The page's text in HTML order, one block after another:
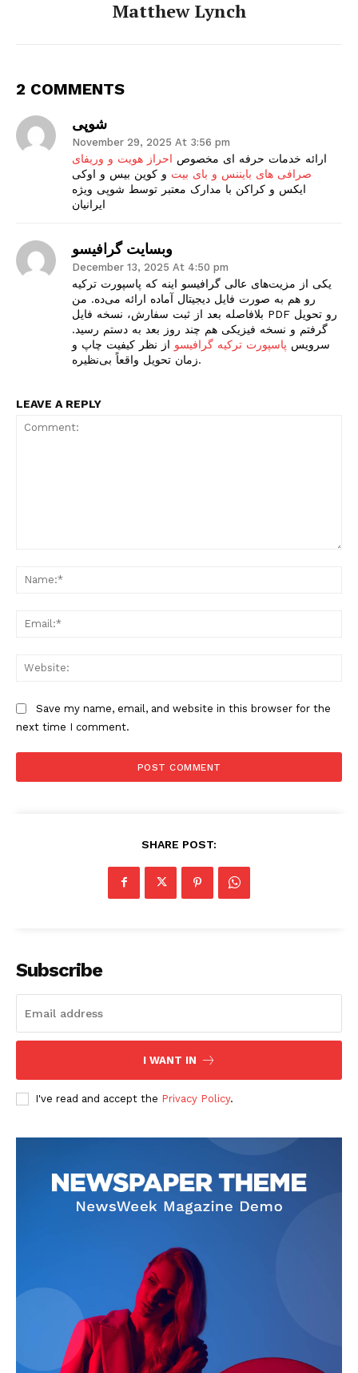
SUBSCRIBE NOW
Matthew Lynch
2 COMMENTS
شوپی
November 29, 2025 At 3:56 pm
ارائه خدمات حرفه ای مخصوص احراز هویت و وریفای
صرافی های بایننس و بای بیت و کوین بیس و اوکی
ایکس و کراکن با مدارک معتبر توسط شوپی ویژه
ایرانیان
وبسایت گرافیسو
December 13, 2025 At 4:50 pm
یکی از مزیت‌های عالی گرافیسو اینه که پاسپورت ترکیه
رو هم به صورت فایل دیجیتال آماده ارائه می‌ده. من
بلافاصله بعد از ثبت سفارش، نسخه فایل PDF رو تحویل
گرفتم و نسخه فیزیکی هم چند روز بعد به دستم رسید.
سرویس پاسپورت ترکیه گرافیسو از نظر کیفیت چاپ و
زمان تحویل واقعاً بی‌نظیره.
LEAVE A REPLY
Save my name, email, and website in this browser for the
next time I comment.
SHARE POST:
Subscribe
I WANT IN
I've read and accept the Privacy Policy.